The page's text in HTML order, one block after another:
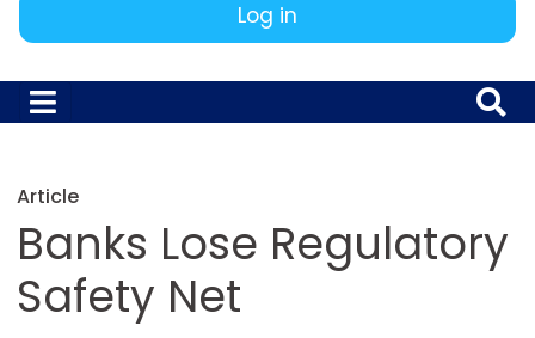
Log in
Article
Banks Lose Regulatory
Safety Net